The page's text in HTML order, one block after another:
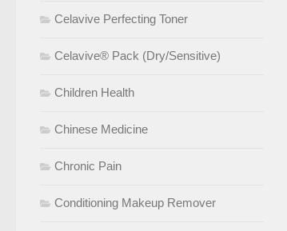
Celavive Perfecting Toner
Celavive® Pack (Dry/Sensitive)
Children Health
Chinese Medicine
Chronic Pain
Conditioning Makeup Remover